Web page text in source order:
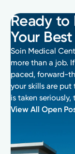
Ready to
Your
Soin Medical
more than a job.
paced, forward-
your skills are
is taken
View All Open